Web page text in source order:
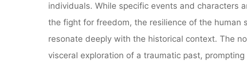
individuals. While specific events and characters
the fight for freedom, the resilience of the human
resonate deeply with the historical context. The
visceral exploration of a traumatic past,